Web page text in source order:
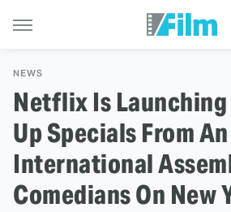
NEWS
Netflix Is
Up Specials From An
International
Comedians On New